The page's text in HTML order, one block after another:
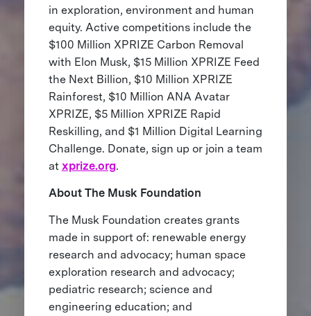
in exploration, environment and human
equity. Active competitions include the
$100 Million XPRIZE Carbon Removal
with Elon Musk, $15 Million XPRIZE Feed
the Next Billion, $10 Million XPRIZE
Rainforest, $10 Million ANA Avatar
XPRIZE, $5 Million XPRIZE Rapid
Reskilling, and $1 Million Digital Learning
Challenge. Donate, sign up or join a team
at xprize.org.
About The Musk Foundation
The Musk Foundation creates grants
made in support of: renewable energy
research and advocacy; human space
exploration research and advocacy;
pediatric research; science and
engineering education; and